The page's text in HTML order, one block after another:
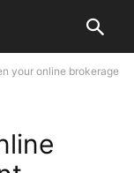
your online brokerage